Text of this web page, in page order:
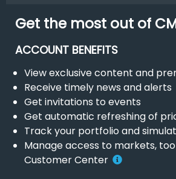
Get the most out of
ACCOUNT BENEFITS
View exclusive content and
Receive timely news and alerts
Get invitations to events
Get automatic refreshing of
Track your portfolio and
Manage access to markets,
Customer Center